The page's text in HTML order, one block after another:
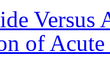
Versus
of